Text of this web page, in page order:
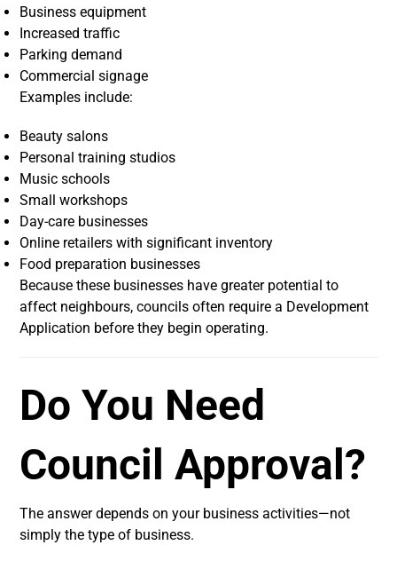
Business equipment
Increased traffic
Parking demand
Commercial signage
Examples include:
Beauty salons
Personal training studios
Music schools
Small workshops
Day-care businesses
Online retailers with significant inventory
Food preparation businesses
Because these businesses have greater potential to
affect neighbours, councils often require a Development
Application before they begin operating.
Do You Need
Council Approval?
The answer depends on your business activities—not
simply the type of business.